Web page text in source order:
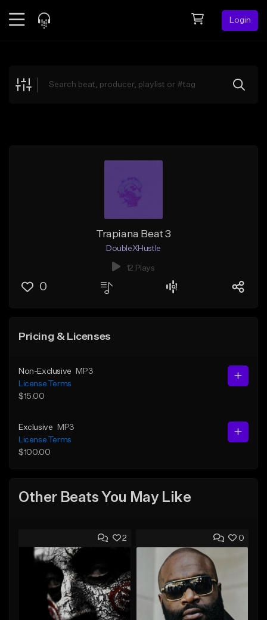
Login
Explore
Trapiana Beat 3
DoubleXHustle
12 Plays
0
Pricing & Licenses
Non-Exclusive
MP3
License Terms
$15.00
Exclusive
MP3
License Terms
$100.00
Other Beats You May Like
2 0